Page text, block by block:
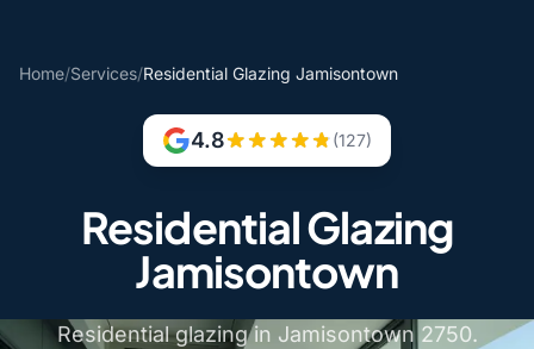
Home/Services/Residential Glazing Jamisontown
4.8 (127)
Residential Glazing
Jamisontown
Residential glazing in Jamisontown 2750.